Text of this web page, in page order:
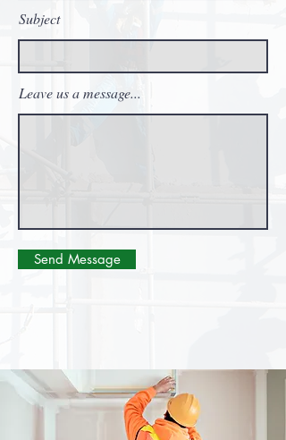
Subject
Leave us a message...
Send Message